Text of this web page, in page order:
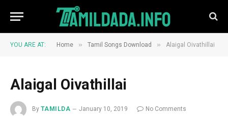
YOU ARE AT: Home » Tamil Songs Download » Alaigal Oivathillai
Alaigal Oivathillai
By TAMILDA January 10, 2019
No Comments